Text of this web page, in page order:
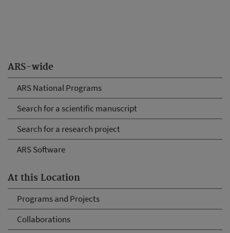
ARS-wide
ARS National Programs
Search for a scientific manuscript
Search for a research project
ARS Software
At this Location
Programs and Projects
Collaborations